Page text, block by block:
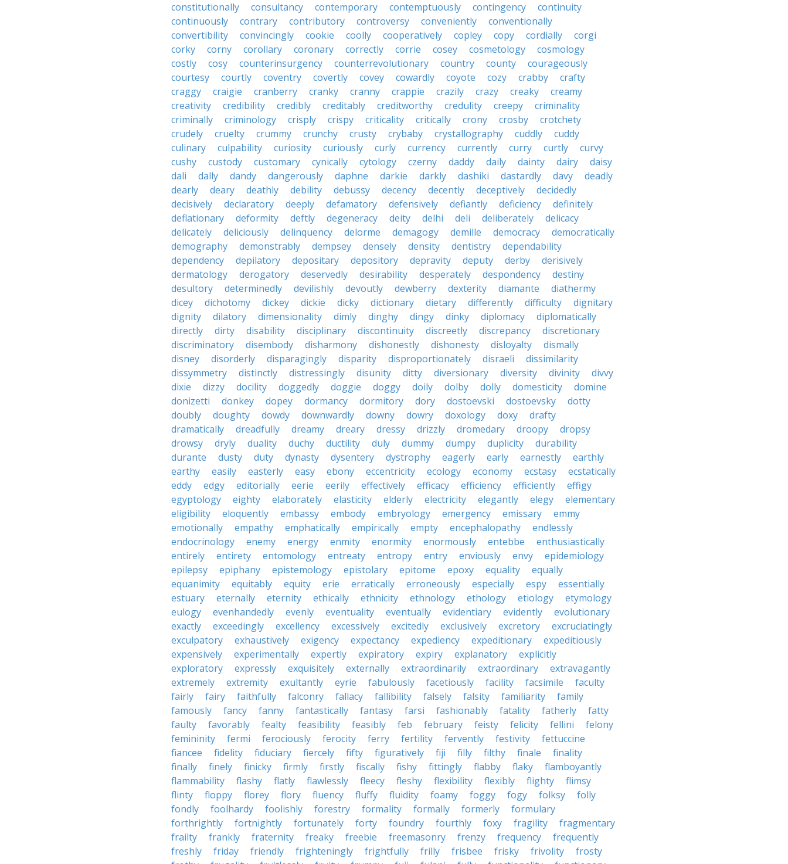
constitutionally
consultancy contemporary contemptuously contingency
continuity
continuously
contrary contributory controversy conveniently
conventionally
convertibility
convincingly cookie coolly cooperatively copley copy cordially
corgi
corky
corny corollary coronary correctly corrie cosey cosmetology
cosmology
costly
cosy counterinsurgency counterrevolutionary country county
courageously
courtesy
courtly coventry covertly covey cowardly coyote cozy crabby
crafty
craggy
craigie cranberry cranky cranny crappie crazily crazy creaky
creamy
creativity
credibility credibly creditably creditworthy credulity creepy
criminality
criminally
criminology crisply crispy criticality critically crony crosby
crotchety
crudely
cruelty crummy crunchy crusty crybaby crystallography cuddly
cuddy
culinary
culpability curiosity curiously curly currency currently curry curtly
curvy
cushy
custody customary cynically cytology czerny daddy daily dainty dairy
daisy
dali
dally dandy dangerously daphne darkie darkly dashiki dastardly davy
deadly
dearly
deary deathly debility debussy decency decently deceptively
decidedly
decisively
declaratory deeply defamatory defensively defiantly deficiency
definitely
deflationary
deformity deftly degeneracy deity delhi deli deliberately
delicacy
delicately
deliciously delinquency delorme demagogy demille democracy
democratically
demography
demonstrably dempsey densely density dentistry
dependability
dependency
depilatory depositary depository depravity deputy derby
derisively
dermatology
derogatory deservedly desirability desperately despondency
destiny
desultory
determinedly devilishly devoutly dewberry dexterity diamante
diathermy
dicey
dichotomy dickey dickie dicky dictionary dietary differently difficulty
dignitary
dignity
dilatory dimensionality dimly dinghy dingy dinky diplomacy
diplomatically
directly
dirty disability disciplinary discontinuity discreetly discrepancy
discretionary
discriminatory
disembody disharmony dishonestly dishonesty disloyalty
dismally
disney
disorderly disparagingly disparity disproportionately disraeli
dissimilarity
dissymmetry
distinctly distressingly disunity ditty diversionary diversity divinity
divvy
dixie
dizzy docility doggedly doggie doggy doily dolby dolly domesticity
domine
donizetti
donkey dopey dormancy dormitory dory dostoevski dostoevsky
dotty
doubly
doughty dowdy downwardly downy dowry doxology doxy
drafty
dramatically
dreadfully dreamy dreary dressy drizzly dromedary droopy
dropsy
drowsy
dryly duality duchy ductility duly dummy dumpy duplicity
durability
durante
dusty duty dynasty dysentery dystrophy eagerly early earnestly
earthly
earthy
easily easterly easy ebony eccentricity ecology economy ecstasy
ecstatically
eddy
edgy editorially eerie eerily effectively efficacy efficiency efficiently
effigy
egyptology
eighty elaborately elasticity elderly electricity elegantly elegy
elementary
eligibility
eloquently embassy embody embryology emergency emissary
emmy
emotionally
empathy emphatically empirically empty encephalopathy
endlessly
endocrinology
enemy energy enmity enormity enormously entebbe
enthusiastically
entirely
entirety entomology entreaty entropy entry enviously envy
epidemiology
epilepsy
epiphany epistemology epistolary epitome epoxy equality
equally
equanimity
equitably equity erie erratically erroneously especially espy
essentially
estuary
eternally eternity ethically ethnicity ethnology ethology etiology
etymology
eulogy
evenhandedly evenly eventuality eventually evidentiary evidently
evolutionary
exactly
exceedingly excellency excessively excitedly exclusively excretory
excruciatingly
exculpatory
exhaustively exigency expectancy expediency expeditionary
expeditiously
expensively
experimentally expertly expiratory expiry explanatory
explicitly
exploratory
expressly exquisitely externally extraordinarily extraordinary
extravagantly
extremely
extremity exultantly eyrie fabulously facetiously facility facsimile
faculty
fairly
fairy faithfully falconry fallacy fallibility falsely falsity familiarity
family
famously
fancy fanny fantastically fantasy farsi fashionably fatality fatherly
fatty
faulty
favorably fealty feasibility feasibly feb february feisty felicity fellini
felony
femininity
fermi ferociously ferocity ferry fertility fervently festivity
fettuccine
fiancee
fidelity fiduciary fiercely fifty figuratively fiji filly filthy finale
finality
finally
finely finicky firmly firstly fiscally fishy fittingly flabby flaky
flamboyantly
flammability
flashy flatly flawlessly fleecy fleshy flexibility flexibly flighty
flimsy
flinty
floppy florey flory fluency fluffy fluidity foamy foggy fogy folksy
folly
fondly
foolhardy foolishly forestry formality formally formerly
formulary
forthrightly
fortnightly fortunately forty foundry fourthly foxy fragility
fragmentary
frailty
frankly fraternity freaky freebie freemasonry frenzy frequency
frequently
freshly
friday friendly frighteningly frightfully frilly frisbee frisky frivolity
frosty